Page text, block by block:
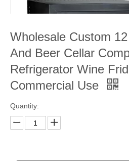
Wholesale Custom
And Beer Cellar
Refrigerator Wine
Commercial Use
Quantity: